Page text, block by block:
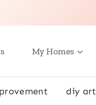
My Homes
diy